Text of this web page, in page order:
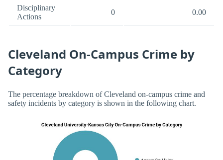
Disciplinary
Actions
0 0.00
Cleveland On-Campus Crime by
Category
The percentage breakdown of Cleveland on-campus crime and
safety incidents by category is shown in the following chart.